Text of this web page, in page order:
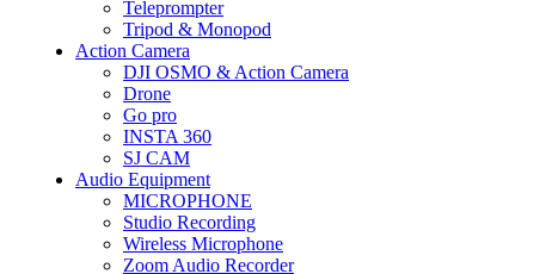
Teleprompter
Tripod & Monopod
Action Camera
DJI OSMO & Action Camera
Drone
Go pro
INSTA 360
SJ CAM
Audio Equipment
MICROPHONE
Studio Recording
Wireless Microphone
Zoom Audio Recorder